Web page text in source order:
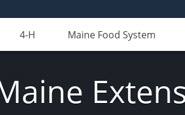
4-H Maine Food System